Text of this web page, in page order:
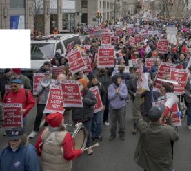
BROCHURES ON PART-TIMER
PART-TIMER HEALTH BENEFITS
PROFESSIONAL DEVELOPMENT
ADJUNCT PAY DATES
RESOURCES FOR LAID-OFF
FAQ ABOUT UNEMPLOYMENT
LEAVE
ANNUAL LEAVE
SICK LEAVE